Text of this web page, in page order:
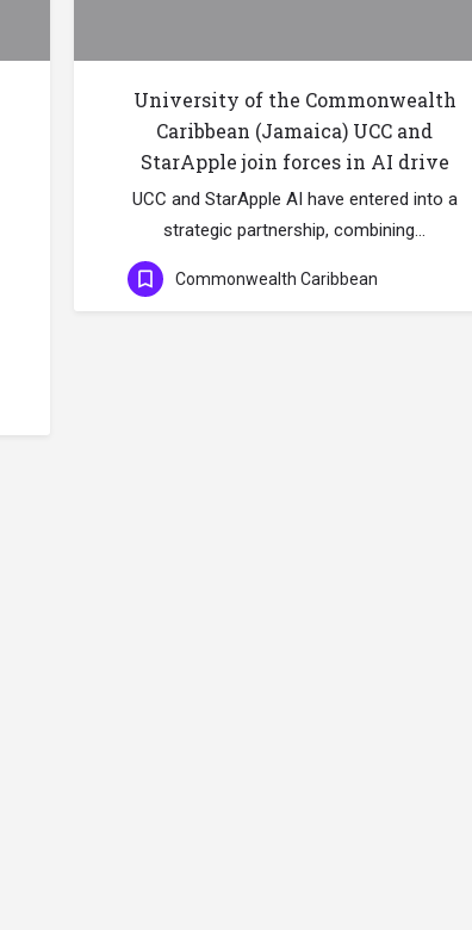
University of the Commonwealth
Caribbean (Jamaica) UCC and
StarApple join forces in AI drive
UCC and StarApple AI have entered into a
strategic partnership, combining…
Commonwealth Caribbean